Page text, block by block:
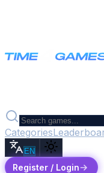
Categories
EN
Register / Login